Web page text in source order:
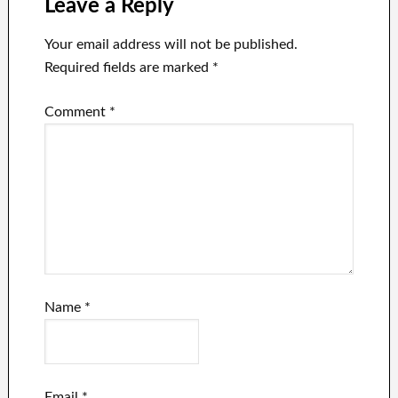
Leave a Reply
Your email address will not be published.
Required fields are marked *
Comment *
Name *